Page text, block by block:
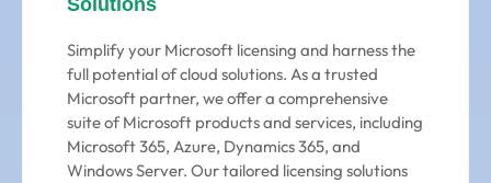
Solutions
Simplify your Microsoft licensing and harness the
full potential of cloud solutions. As a trusted
Microsoft partner, we offer a comprehensive
suite of Microsoft products and services, including
Microsoft 365, Azure, Dynamics 365, and
Windows Server. Our tailored licensing solutions